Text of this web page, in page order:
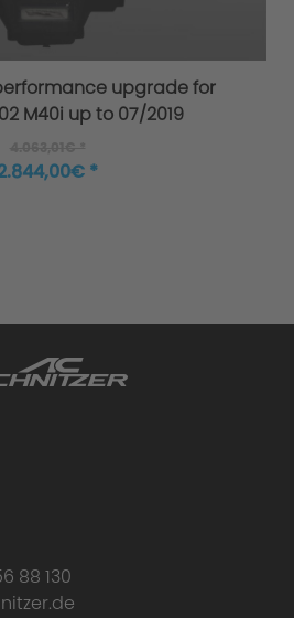
upgrade for
M40i up to 07/2019
*
88 130